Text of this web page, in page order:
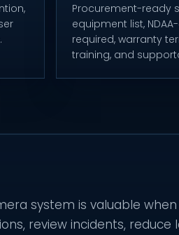
Procurement-ready
equipment list,
required, warranty
training, and
system is valuable
review incidents,